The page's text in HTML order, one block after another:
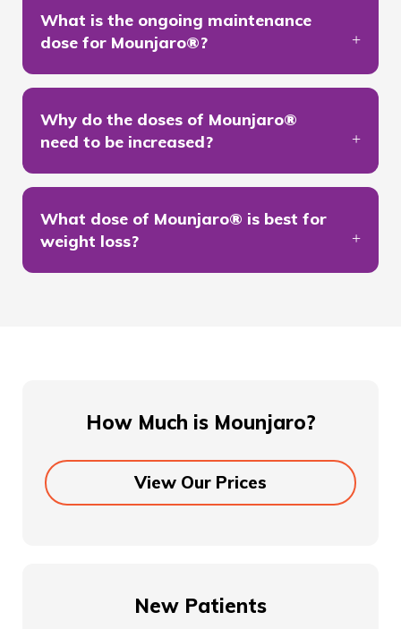
What is the ongoing maintenance
dose for Mounjaro®?
Why do the doses of Mounjaro®
need to be increased?
What dose of Mounjaro® is best for
weight loss?
How Much is Mounjaro?
View Our Prices
New Patients